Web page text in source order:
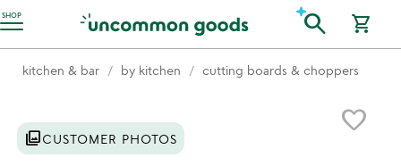
SHOP
Accessibility Information search shopping_cart
kitchen & bar by kitchen cutting boards & choppers
favorite_border
photo_libraryCUSTOMER PHOTOS